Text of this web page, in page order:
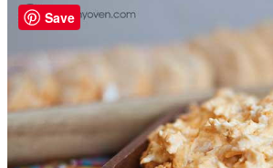
Save